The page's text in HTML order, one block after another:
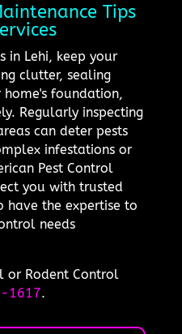
Tips
in Lehi, keep your
clutter, sealing
home's foundation,
Regularly inspecting
can deter pests
infestations or
Pest Control
you with trusted
have the expertise to
needs
or Rodent Control
1617.